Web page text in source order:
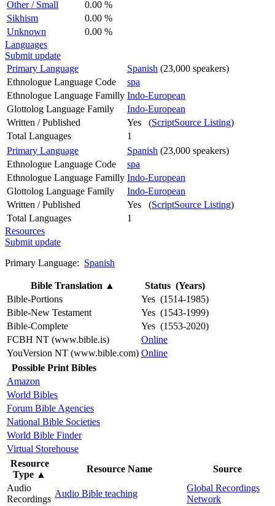
Other / Small
0.00 %
Sikhism
0.00 %
Unknown
0.00 %
Languages
Submit update
Primary Language
Spanish (23,000 speakers)
Ethnologue Language Code
spa
Ethnologue Language Familly Indo-European
Glottolog Language Family
Indo-European
Written / Published
Yes (ScriptSource Listing)
Total Languages
1
Primary Language
Spanish (23,000 speakers)
Ethnologue Language Code
spa
Ethnologue Language Familly Indo-European
Glottolog Language Family
Indo-European
Written / Published
Yes (ScriptSource Listing)
Total Languages
1
Resources
Submit update
Primary Language: Spanish
Bible Translation ▲
Status (Years)
Bible-Portions
Yes (1514-1985)
Bible-New Testament
Yes (1543-1999)
Bible-Complete
Yes (1553-2020)
FCBH NT (www.bible.is)
Online
YouVersion NT (www.bible.com) Online
Possible Print Bibles
Amazon
World Bibles
Forum Bible Agencies
National Bible Societies
World Bible Finder
Virtual Storehouse
Resource
Type ▲
Resource Name
Source
Audio
Recordings
Audio Bible teaching
Global Recordings
Network